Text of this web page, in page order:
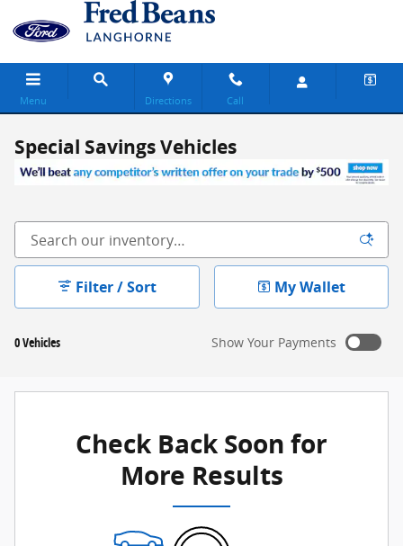
Skip to main content
Menu Directions Call
Special Savings Vehicles
0 Vehicles
Filter / Sort My Wallet
Show Your Payments
Check Back Soon for
More Results